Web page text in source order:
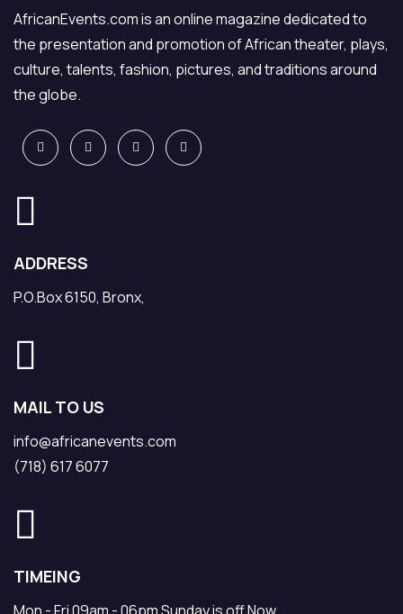
AfricanEvents.com is an online magazine dedicated to
the presentation and promotion of African theater, plays,
culture, talents, fashion, pictures, and traditions around
the globe.
ADDRESS
P.O.Box 6150, Bronx,
MAIL TO US
info@africanevents.com
(718) 617 6077
TIMEING